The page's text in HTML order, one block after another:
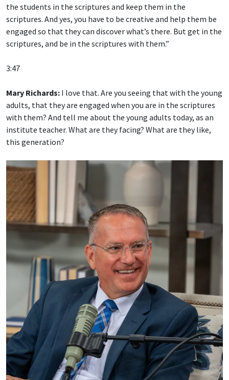
the students in the scriptures and keep them in the
scriptures. And yes, you have to be creative and help them be
engaged so that they can discover what’s there. But get in the
scriptures, and be in the scriptures with them.”
3:47
Mary Richards: I love that. Are you seeing that with the young
adults, that they are engaged when you are in the scriptures
with them? And tell me about the young adults today, as an
institute teacher. What are they facing? What are they like,
this generation?